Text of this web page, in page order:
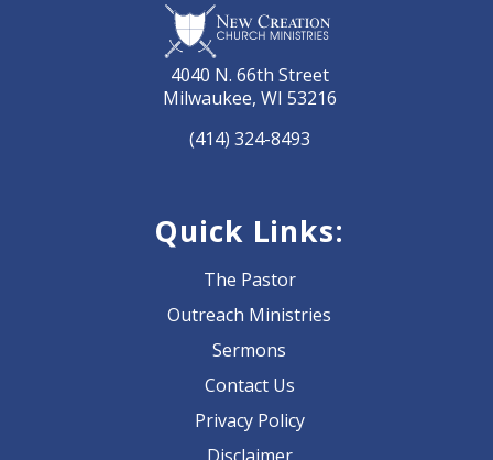
4040 N. 66th Street
Milwaukee, WI 53216
(414) 324-8493
Quick Links:
The Pastor
Outreach Ministries
Sermons
Contact Us
Privacy Policy